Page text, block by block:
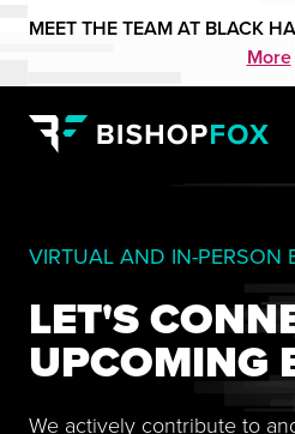
MEET THE TEAM AT BLACK
More
VIRTUAL AND IN-PERSON
LET'S
UPCOMING
We actively contribute to